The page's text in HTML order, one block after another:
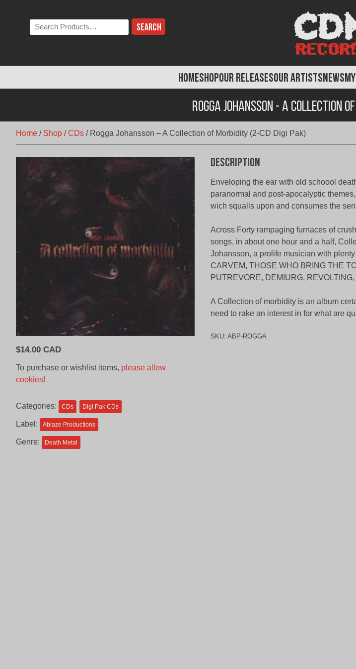
HOMESHOPOUR RELEASESOUR ARTISTSNEWS
Search
the
Rogga Johansson - A Collection
Home / Shop /CDs / Rogga Johansson – A Collection of Morbidity (2-CD Digi Pak)
$14.00 CAD
To purchase or wishlist items, please allow
cookies!
Categories: CDs Digi Pak CDs
Label: Ablaze Productions
Genre: Death Metal
Description
Enveloping the ear with old schoool
paranormal and post-apocalyptic
wich squalls upon and consumes the
Across Forty rampaging furnaces of
songs, in about one hour and a half,
Johansson, a prolife musician with
CARVEM, THOSE WHO BRING THE
PUTREVORE, DEMIURG,
A Collection of morbidity is an album
need to rake an interest in for what are
SKU: ABP-ROGGA